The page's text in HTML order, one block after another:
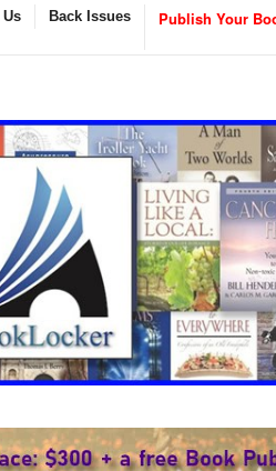
Us Back Issues Publish Your